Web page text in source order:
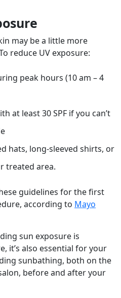
may be a little more
reduce UV exposure:
peak hours (10 am – 4
at least 30 SPF if you can’t
hats, long-sleeved shirts, or
treated area.
guidelines for the first
according to Mayo
sun exposure is
it’s also essential for your
sunbathing, both on the
before and after your